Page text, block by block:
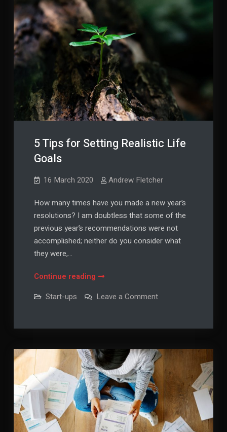
5 Tips for Setting Realistic Life
Goals
16 March 2020 Andrew Fletcher
How many times have you made a new year’s
resolutions? I am doubtless that some of the
previous year’s recommendations were not
accomplished; neither do you consider what
they were,…
Continue reading5
for
Realistic
Goals
Start-ups Leave a Commenton
Setting
Goals